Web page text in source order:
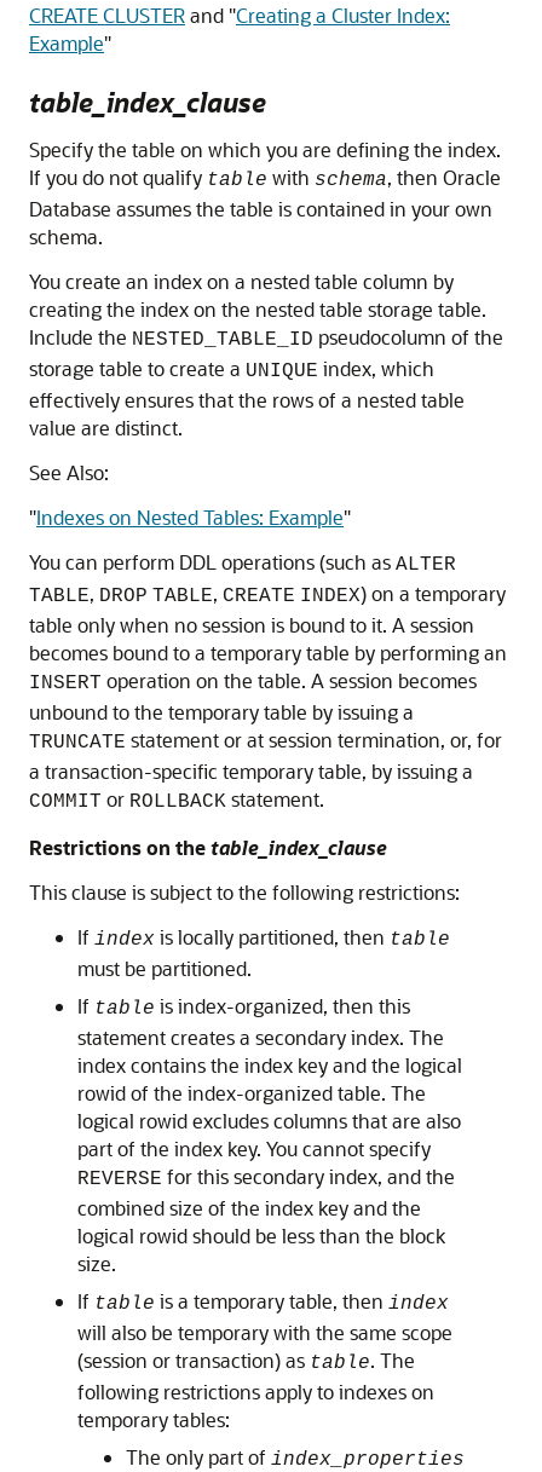
CREATE CLUSTERand "Creating a Cluster Index:
Example"
table_index_clause
Specify the table on which you are defining the index.
If you do not qualify table with schema, then Oracle
Database assumes the table is contained in your own
schema.
You create an index on a nested table column by
creating the index on the nested table storage table.
Include the NESTED_TABLE_ID pseudocolumn of the
storage table to create a UNIQUE index, which
effectively ensures that the rows of a nested table
value are distinct.
See Also:
"Indexes on Nested Tables: Example"
You can perform DDL operations (such as ALTER
TABLE, DROP TABLE, CREATE INDEX) on a temporary
table only when no session is bound to it. A session
becomes bound to a temporary table by performing an
INSERT operation on the table. A session becomes
unbound to the temporary table by issuing a
TRUNCATE statement or at session termination, or, for
a transaction-specific temporary table, by issuing a
COMMIT or ROLLBACK statement.
Restrictions on thetable_index_clause
This clause is subject to the following restrictions:
If index is locally partitioned, then table
must be partitioned.
If table is index-organized, then this
statement creates a secondary index. The
index contains the index key and the logical
rowid of the index-organized table. The
logical rowid excludes columns that are also
part of the index key. You cannot specify
REVERSE for this secondary index, and the
combined size of the index key and the
logical rowid should be less than the block
size.
If table is a temporary table, then index
will also be temporary with the same scope
(session or transaction) as table. The
following restrictions apply to indexes on
temporary tables:
The only part of index_properties